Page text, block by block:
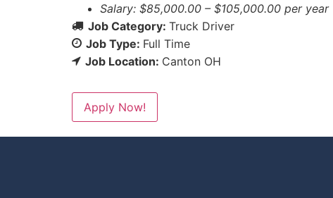
Salary: $85,000.00 – $105,000.00 per year
Job Category: Truck Driver
Job Type: Full Time
Job Location: Canton OH
Apply Now!